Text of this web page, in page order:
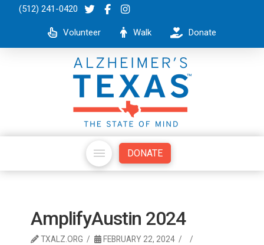
(512) 241-0420
Volunteer Walk Donate
DONATE
AmplifyAustin 2024
TXALZ.ORG
FEBRUARY 22, 2024